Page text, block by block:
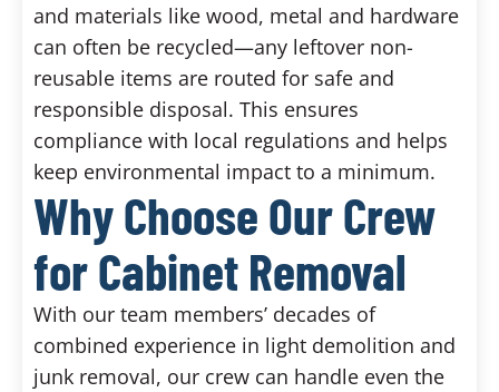
and materials like wood, metal and hardware
can often be recycled—any leftover non-
reusable items are routed for safe and
responsible disposal. This ensures
compliance with local regulations and helps
keep environmental impact to a minimum.
Why Choose Our Crew
for Cabinet Removal
With our team members’ decades of
combined experience in light demolition and
junk removal, our crew can handle even the